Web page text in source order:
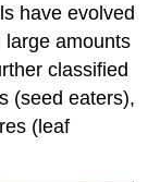
have evolved
large amounts
classified
(seed eaters),
(leaf